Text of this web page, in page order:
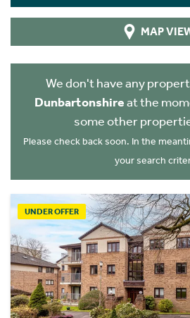
MAP
We don't have any
Dunbartonshireat the
some other
Please check back soon. In the
your search
UNDER OFFER